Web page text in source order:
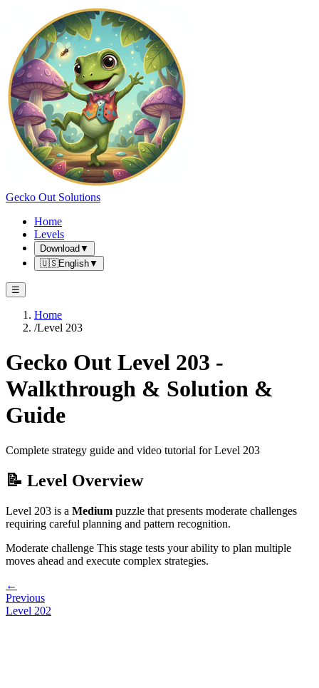
Gecko Out Solutions
Home
Levels
Download ▼
🇺🇸English▼
☰
Home
/Level 203
Gecko Out Level 203 -
Walkthrough & Solution &
Guide
Complete strategy guide and video tutorial for Level 203
📝 Level Overview
Level 203 is a Medium puzzle that presents moderate challenges
requiring careful planning and pattern recognition.
Moderate challenge This stage tests your ability to plan multiple
moves ahead and execute complex strategies.
←
Previous
Level 202